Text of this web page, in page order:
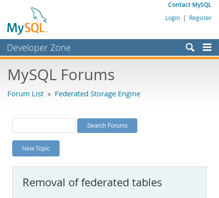
Contact MySQL
Login | Register
Developer Zone
Bugs
Labs
Planet MySQL
News and Events
MySQL.com
MySQL Forums
Forum List » Federated Storage Engine
New Topic
Removal of federated tables